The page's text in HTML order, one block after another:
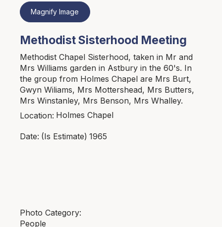
Magnify Image
Methodist Sisterhood Meeting
Methodist Chapel Sisterhood, taken in Mr and
Mrs Williams garden in Astbury in the 60's. In
the group from Holmes Chapel are Mrs Burt,
Gwyn Wiliams, Mrs Mottershead, Mrs Butters,
Mrs Winstanley, Mrs Benson, Mrs Whalley.
Location: Holmes Chapel
Date: 1965
(Is Estimate)
Photo Category:
People